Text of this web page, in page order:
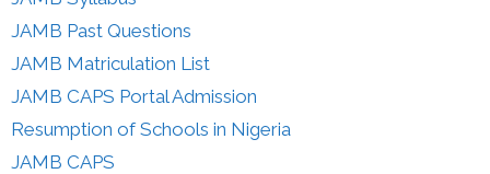
JAMB Past Questions
JAMB Matriculation List
JAMB CAPS Portal Admission
Resumption of Schools in Nigeria
JAMB CAPS